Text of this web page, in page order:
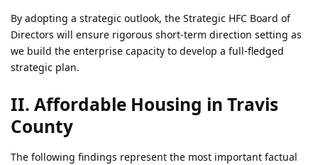
By adopting a strategic outlook, the Strategic HFC Board of
Directors will ensure rigorous short-term direction setting as
we build the enterprise capacity to develop a full-fledged
strategic plan.
II. Affordable Housing in Travis
County
The following findings represent the most important factual